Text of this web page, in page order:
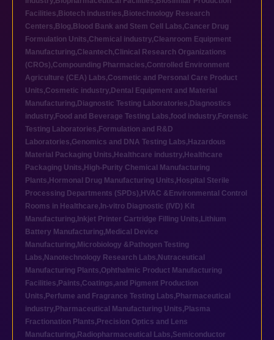
Facilities, Biotech industries, Biotechnology Research
Centers, Blog, Blood Bank and Stem Cell Labs,Cancer Drug
Formulation Units,Chemical industry,Cleanroom Equipment
Manufacturing,Cleantech,Clinical Research Organizations
(CROs),Compounding Pharmacies,Controlled Environment
Agriculture (CEA) Labs,Cosmetic and Personal Care Product
Units,Cosmetic industry, Dental Equipment and Material
Manufacturing, Diagnostic Testing Laboratories, Diagnostics
industry, Food and Beverage Testing Labs,food industry, Forensic
Testing Laboratories, Formulation and R&D
Laboratories,Genomics and DNA Testing Labs, Hazardous
Material Packaging Units, Healthcare industry, Healthcare
Packaging Units, High-Purity Chemical Manufacturing
Plants, Hormonal Drug Manufacturing Units, Hospital Sterile
Processing Departments (SPDs), HVAC &Environmental Control
Rooms in Healthcare, In-vitro Diagnostic (IVD) Kit
Manufacturing, Inkjet Printer Cartridge Filling Units, Lithium
Battery Manufacturing, Medical Device
Manufacturing, Microbiology &Pathogen Testing
Labs, Nanotechnology Research Labs, Nutraceutical
Manufacturing Plants,Ophthalmic Product Manufacturing
Facilities, Paints,Coatings,and Pigment Production
Units, Perfume and Fragrance Testing Labs, Pharmaceutical
industry, Pharmaceutical Manufacturing Units, Plasma
Fractionation Plants, Precision Optics and Lens
Manufacturing, Radiopharmaceutical Labs,Semiconductor